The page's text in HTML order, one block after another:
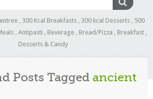
, 300 Kcal Breakfasts, 300 kcal Desserts, 500
Antipasti Beverage Bread/Pizza Breakfast
Desserts & Candy
Posts Taggedancient